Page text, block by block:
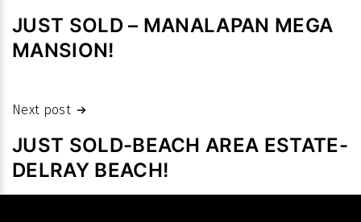
sales
in
volume
after
JUST SOLD – MANALAPAN MEGA
MANSION!
Next post
JUST SOLD-BEACH AREA ESTATE-
DELRAY BEACH!